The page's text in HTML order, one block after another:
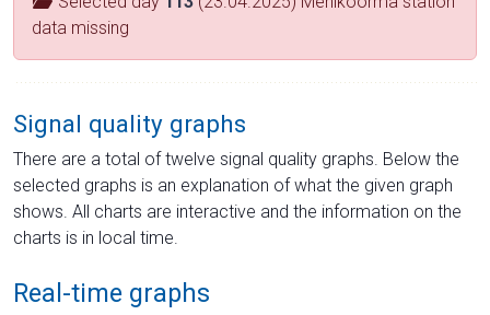
data missing
Signal quality graphs
There are a total of twelve signal quality graphs. Below the
selected graphs is an explanation of what the given graph
shows. All charts are interactive and the information on the
charts is in local time.
Real-time graphs